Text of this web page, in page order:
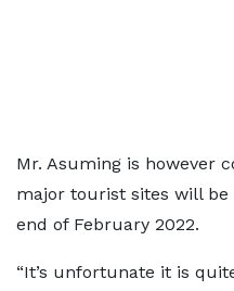
Mr. Asuming is however
major tourist sites will
end of February 2022.
“It’s unfortunate it is